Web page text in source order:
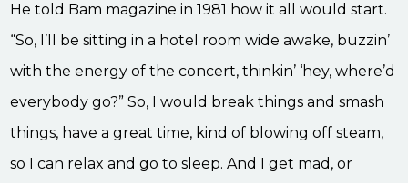
He told Bam magazine in 1981 how it all would start.
“So, I’ll be sitting in a hotel room wide awake, buzzin’
with the energy of the concert, thinkin’ ‘hey, where’d
everybody go?” So, I would break things and smash
things, have a great time, kind of blowing off steam,
so I can relax and go to sleep. And I get mad, or